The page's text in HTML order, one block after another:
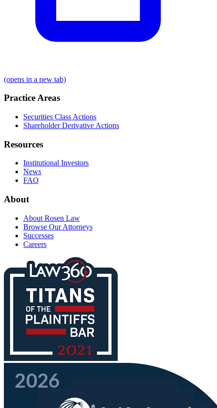
(opens in a new tab)
Practice Areas
Securities Class Actions
Shareholder Derivative Actions
Resources
Institutional Investors
News
FAQ
About
About Rosen Law
Browse Our Attorneys
Successes
Careers